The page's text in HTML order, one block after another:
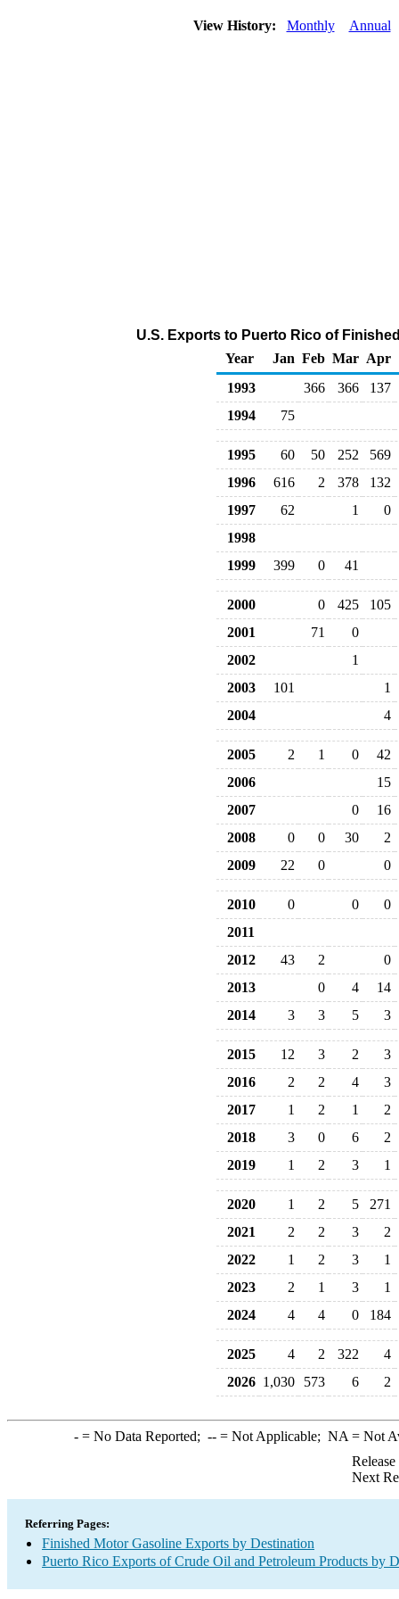
View History: Monthly Annual
U.S. Exports to Puerto Rico of
Year
Jan Feb Mar Apr
1993
366 366
137
1994
75
1995 60 50 252
569
1996
616 2 378
132
1997
62 1
0
1998
1999
399 0 41
2000 0 425
105
2001
71
0
2002
1
2003
101
1
2004
4
2005 2 1 0
42
2006
15
2007
0
16
2008
0 0 30
2
2009
22 0 0
2010 0 0
0
2011
2012
43 2
0
2013
0 4
14
2014
3 3 5 3
2015 12 3 2
3
2016
2 2 4
3
2017
1 2 1
2
2018
3 0 6
2
2019
1 2 3 1
2020 1 2 5
271
2021
2 2 3
2
2022
1 2 3
1
2023
2 1 3
1
2024
4 4 0 184
2025 4 2 322
4
2026 1,030 573 6 2
-= No Data Reported; --= Not Applicable; NA = Not
Next
Referring Pages:
Finished Motor Gasoline Exports by Destination
Puerto Rico Exports of Crude Oil and Petroleum Products by